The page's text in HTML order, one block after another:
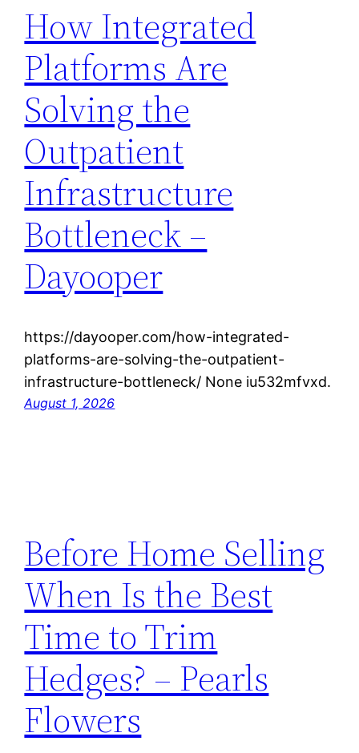
How Integrated
Platforms Are
Solving the
Outpatient
Infrastructure
Bottleneck –
Dayooper
https://dayooper.com/how-integrated-
platforms-are-solving-the-outpatient-
infrastructure-bottleneck/ None iu532mfvxd.
August 1, 2026
Before Home Selling
When Is the Best
Time to Trim
Hedges? – Pearls
Flowers